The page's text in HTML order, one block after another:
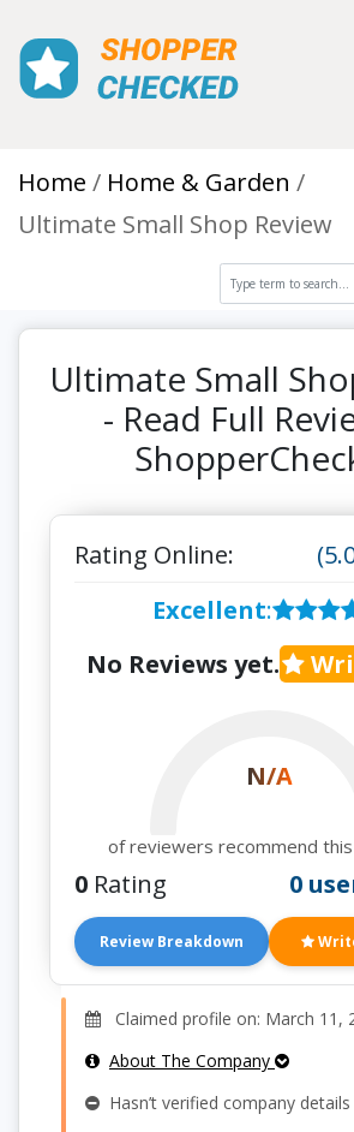
Home
Home & Garden
Ultimate Small Shop Review
Ultimate Small
- Read Full
Rating Online:
Excellent:
No Reviews yet.
N/A
of reviewers recommend
0 Rating 0
Review Breakdown
Claimed profile on: March 11,
About The Company
Hasn’t verified company details